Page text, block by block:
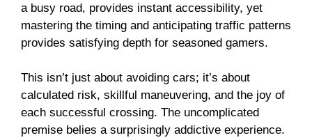
a busy road, provides instant accessibility, yet
mastering the timing and anticipating traffic patterns
provides satisfying depth for seasoned gamers.
This isn’t just about avoiding cars; it’s about
calculated risk, skillful maneuvering, and the joy of
each successful crossing. The uncomplicated
premise belies a surprisingly addictive experience.